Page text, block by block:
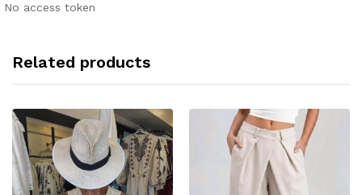
No access token
Related products